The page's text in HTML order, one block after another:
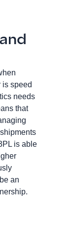
is speed
needs
that
is able
an